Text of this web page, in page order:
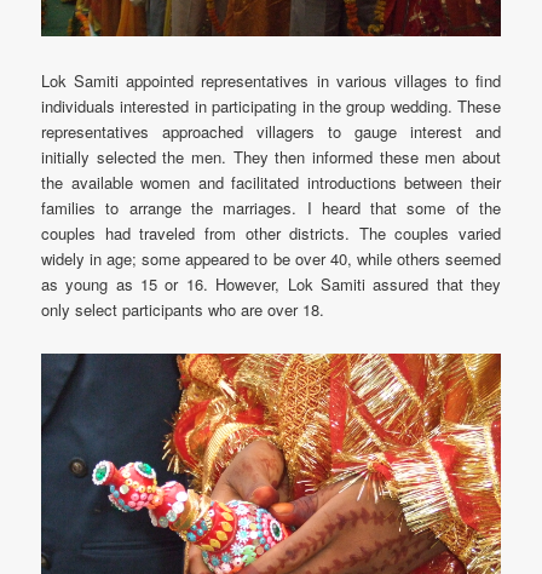
Lok Samiti appointed representatives in various villages to find
individuals interested in participating in the group wedding. These
representatives approached villagers to gauge interest and
initially selected the men. They then informed these men about
the available women and facilitated introductions between their
families to arrange the marriages. I heard that some of the
couples had traveled from other districts. The couples varied
widely in age; some appeared to be over 40, while others seemed
as young as 15 or 16. However, Lok Samiti assured that they
only select participants who are over 18.